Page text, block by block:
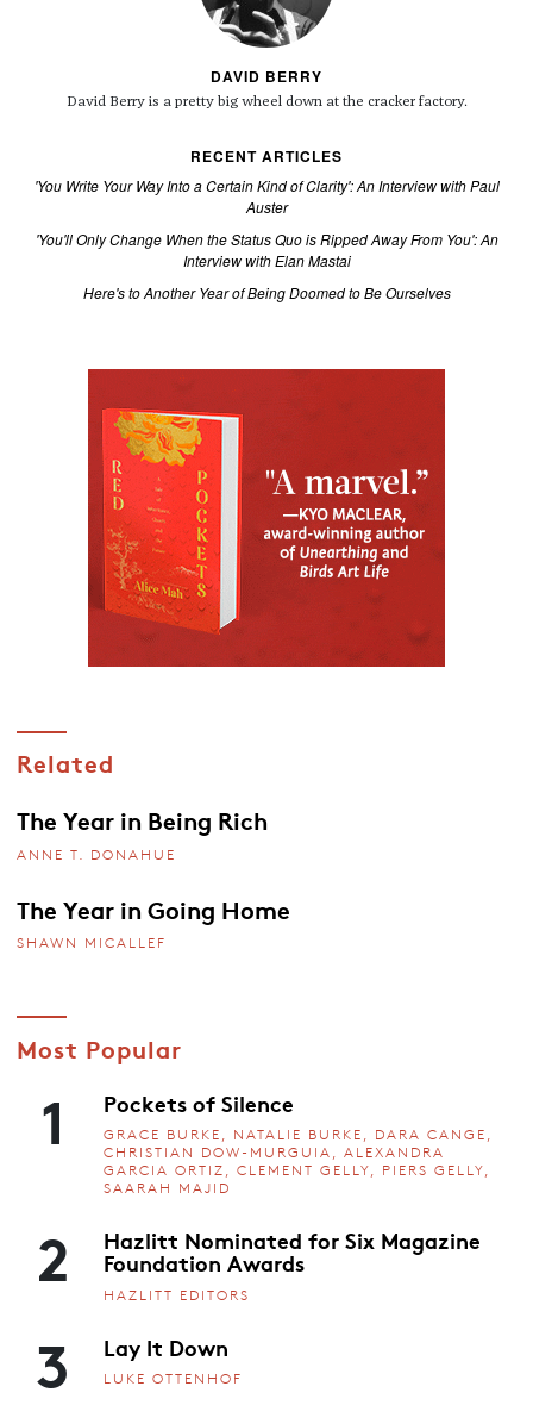
DAVID BERRY
David Berry is a pretty big wheel down at the cracker factory.
RECENT ARTICLES
'You Write Your Way Into a Certain Kind of Clarity': An Interview with Paul
Auster
'You'll Only Change When the Status Quo is Ripped Away From You': An
Interview with Elan Mastai
Here's to Another Year of Being Doomed to Be Ourselves
Related
The Year in Being Rich
ANNE T. DONAHUE
The Year in Going Home
SHAWN MICALLEF
Most Popular
1 Pockets of Silence
GRACE BURKE, NATALIE BURKE, DARA CANGE,
CHRISTIAN DOW-MURGUIA, ALEXANDRA
GARCIA ORTIZ, CLEMENT GELLY, PIERS GELLY,
SAARAH MAJID
2 Hazlitt Nominated for Six Magazine
Foundation Awards
HAZLITT EDITORS
3 Lay It Down
LUKE OTTENHOF